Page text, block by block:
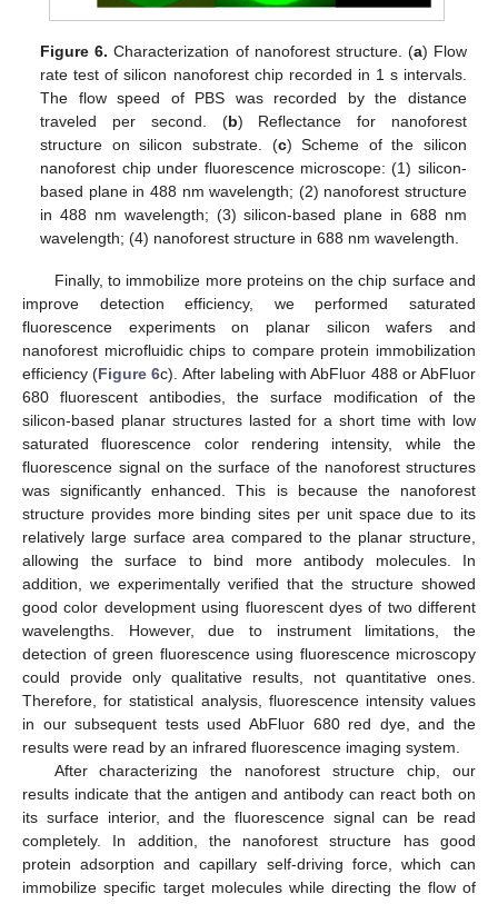
Figure 6. Characterization of nanoforest structure. (a) Flow
rate test of silicon nanoforest chip recorded in 1 s intervals.
The flow speed of PBS was recorded by the distance
traveled per second. (b) Reflectance for nanoforest
structure on silicon substrate. (c) Scheme of the silicon
nanoforest chip under fluorescence microscope: (1) silicon-
based plane in 488 nm wavelength; (2) nanoforest structure
in 488 nm wavelength; (3) silicon-based plane in 688 nm
wavelength; (4) nanoforest structure in 688 nm wavelength.
Finally, to immobilize more proteins on the chip surface and
improve detection efficiency, we performed saturated
fluorescence experiments on planar silicon wafers and
nanoforest microfluidic chips to compare protein immobilization
efficiency (Figure 6c). After labeling with AbFluor 488 or AbFluor
680 fluorescent antibodies, the surface modification of the
silicon-based planar structures lasted for a short time with low
saturated fluorescence color rendering intensity, while the
fluorescence signal on the surface of the nanoforest structures
was significantly enhanced. This is because the nanoforest
structure provides more binding sites per unit space due to its
relatively large surface area compared to the planar structure,
allowing the surface to bind more antibody molecules. In
addition, we experimentally verified that the structure showed
good color development using fluorescent dyes of two different
wavelengths. However, due to instrument limitations, the
detection of green fluorescence using fluorescence microscopy
could provide only qualitative results, not quantitative ones.
Therefore, for statistical analysis, fluorescence intensity values
in our subsequent tests used AbFluor 680 red dye, and the
results were read by an infrared fluorescence imaging system.
After characterizing the nanoforest structure chip, our
results indicate that the antigen and antibody can react both on
its surface interior, and the fluorescence signal can be read
completely. In addition, the nanoforest structure has good
protein adsorption and capillary self-driving force, which can
immobilize specific target molecules while directing the flow of